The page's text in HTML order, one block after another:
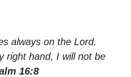
always on the Lord.
right hand, I will not be
16:8